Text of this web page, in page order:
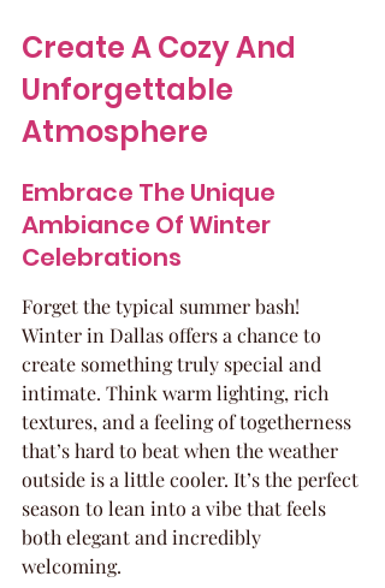
Create A Cozy And
Unforgettable
Atmosphere
Embrace The Unique
Ambiance Of Winter
Celebrations
Forget the typical summer bash!
Winter in Dallas offers a chance to
create something truly special and
intimate. Think warm lighting, rich
textures, and a feeling of togetherness
that’s hard to beat when the weather
outside is a little cooler. It’s the perfect
season to lean into a vibe that feels
both elegant and incredibly
welcoming.